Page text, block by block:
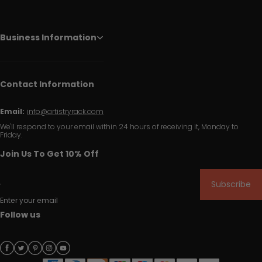
Business Information
Contact Information
Email: info@artistryrack.com
We'll respond to your email within 24 hours of receiving it, Monday to
Friday.
Join Us To Get 10% Off
Enter your email
Subscribe
Follow us